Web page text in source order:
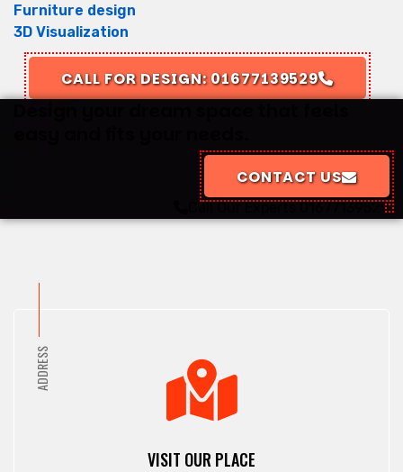
Furniture design
3D Visualization
CALL FOR DESIGN: 01677139529
CONTACT US
Call Our Experts 01677139529
ADDRESS
VISIT OUR PLACE